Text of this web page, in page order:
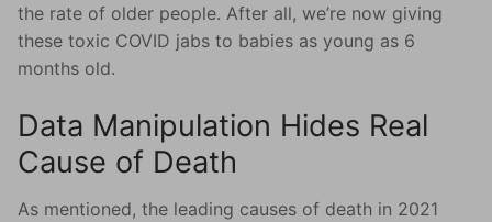
the rate of older people. After all, we’re now giving
these toxic COVID jabs to babies as young as 6
months old.
Data Manipulation Hides Real
Cause of Death
As mentioned, the leading causes of death in 2021